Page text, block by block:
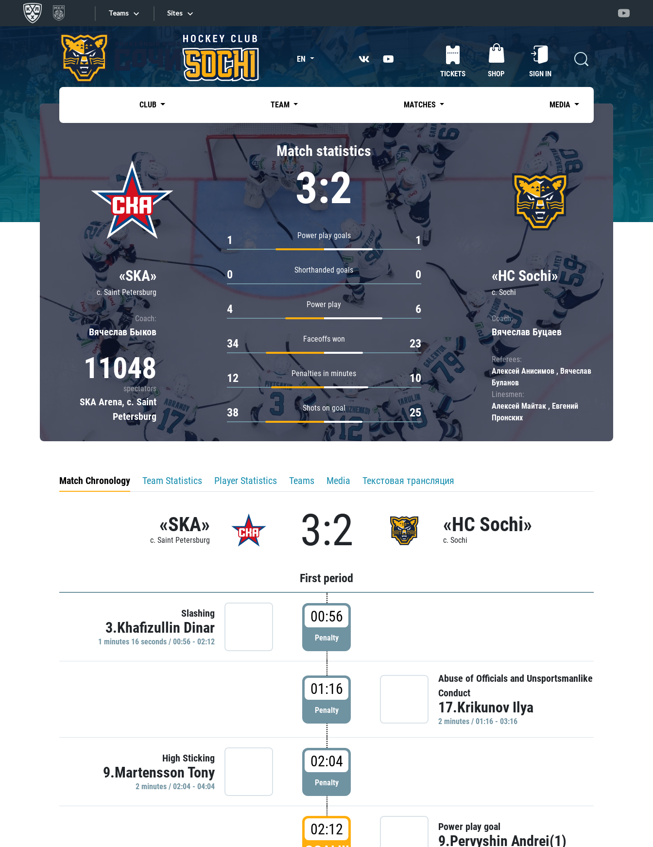
Teams
Tarasov division
Dinamo Mn
Dynamo M
Lokomotiv
Severstal
Shanghai Dragons
CSKA
«East»
Kharlamov division
Avtomobilist
Chernyshev division
Avangard
Admiral
Sites
Sites EN
TICKETS SHOP SIGN IN
CLUB TEAM MATCHES MEDIA
«SKA»
c. Saint Petersburg
Coach:
Вячеслав Быков
11048
spectators
SKA Arena, c. Saint
Petersburg
Match statistics
3:2
Power play goals
1 1
Shorthanded goals
0 0
Power play
4 6
Faceoffs won
34 23
Penalties in minutes
12 10
Shots on goal
38 25
«HC Sochi»
c. Sochi
Coach:
Вячеслав Буцаев
Referees:
Алексей Анисимов , Вячеслав
Буланов
Linesmen:
Алексей Майтак , Евгений
Пронских
Match Chronology Team Statistics Player Statistics Teams Media Текстовая трансляция
«SKA»
c. Saint Petersburg 3:2 «HC Sochi»
c. Sochi
First period
Slashing
3.Khafizullin Dinar
1 minutes 16 seconds / 00:56 - 02:12
00:56
Penalty
01:16
Penalty
Abuse of Officials and Unsportsmanlike
Conduct
17.Krikunov Ilya
2 minutes / 01:16 - 03:16
High Sticking
9.Martensson Tony
2 minutes / 02:04 - 04:04
02:04
Penalty
02:12
Power play goal
9.Pervyshin Andrei(1)